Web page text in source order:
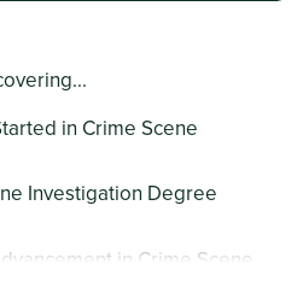
in Crime Scene
Investigation Degree
in Crime Scene